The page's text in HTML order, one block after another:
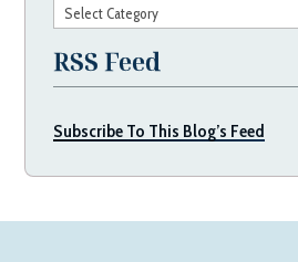
Categories
RSS Feed
Subscribe To This Blog’s Feed